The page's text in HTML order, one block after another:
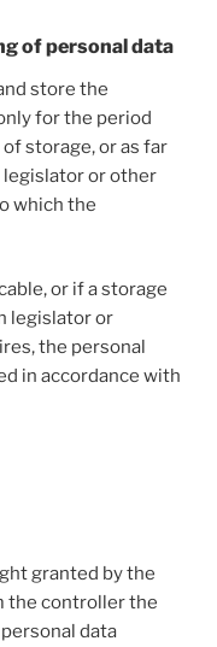
of personal data
store the
for the period
storage, or as far
legislator or other
which the
or if a storage
legislator or
the personal
in accordance with
granted by the
the controller the
data